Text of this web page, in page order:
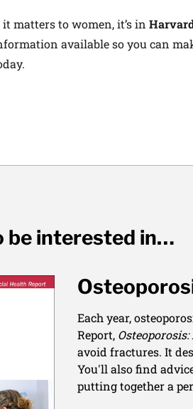
matters to women, it’s in
available so you can
be interested in…
Each year,
Report,
avoid fractures. It
You'll also find
putting together a